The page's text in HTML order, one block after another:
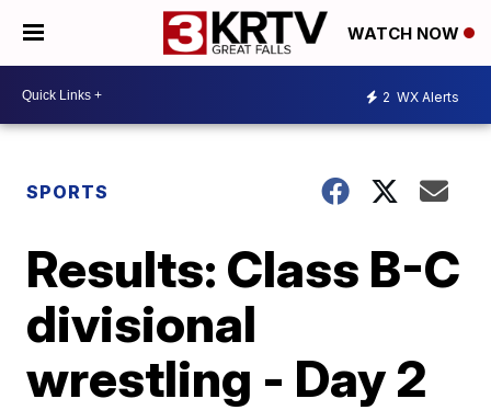
WATCH NOW
2 WX Alerts
SPORTS
Results: Class B-C
divisional
wrestling - Day 2